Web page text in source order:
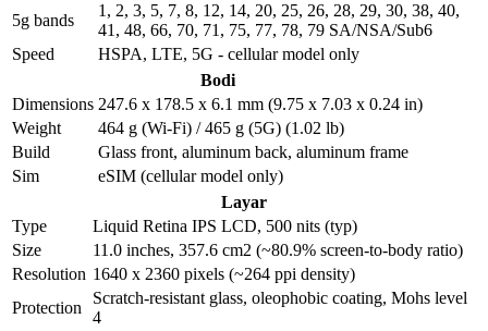
5g bands
1, 2, 3, 5, 7, 8, 12, 14, 20, 25, 26, 28, 29, 30, 38, 40,
41, 48, 66, 70, 71, 75, 77, 78, 79 SA/NSA/Sub6
Speed
HSPA, LTE, 5G - cellular model only
Bodi
Dimensions 247.6 x 178.5 x 6.1 mm (9.75 x 7.03 x 0.24 in)
Weight
464 g (Wi-Fi) / 465 g (5G) (1.02 lb)
Build
Glass front, aluminum back, aluminum frame
Sim
eSIM (cellular model only)
Layar
Type
Liquid Retina IPS LCD, 500 nits (typ)
Size
11.0 inches, 357.6 cm2 (~80.9% screen-to-body ratio)
Resolution 1640 x 2360 pixels (~264 ppi density)
Protection
Scratch-resistant glass, oleophobic coating, Mohs level
4